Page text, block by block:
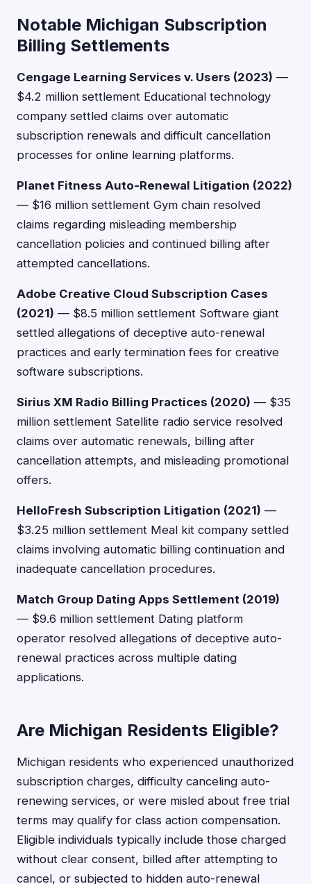
Notable Michigan Subscription
Billing Settlements
Cengage Learning Services v. Users (2023) —
$4.2 million settlement Educational technology
company settled claims over automatic
subscription renewals and difficult cancellation
processes for online learning platforms.
Planet Fitness Auto-Renewal Litigation (2022)
— $16 million settlement Gym chain resolved
claims regarding misleading membership
cancellation policies and continued billing after
attempted cancellations.
Adobe Creative Cloud Subscription Cases
(2021) — $8.5 million settlement Software giant
settled allegations of deceptive auto-renewal
practices and early termination fees for creative
software subscriptions.
Sirius XM Radio Billing Practices (2020) — $35
million settlement Satellite radio service resolved
claims over automatic renewals, billing after
cancellation attempts, and misleading promotional
offers.
HelloFresh Subscription Litigation (2021) —
$3.25 million settlement Meal kit company settled
claims involving automatic billing continuation and
inadequate cancellation procedures.
Match Group Dating Apps Settlement (2019)
— $9.6 million settlement Dating platform
operator resolved allegations of deceptive auto-
renewal practices across multiple dating
applications.
Are Michigan Residents Eligible?
Michigan residents who experienced unauthorized
subscription charges, difficulty canceling auto-
renewing services, or were misled about free trial
terms may qualify for class action compensation.
Eligible individuals typically include those charged
without clear consent, billed after attempting to
cancel, or subjected to hidden auto-renewal